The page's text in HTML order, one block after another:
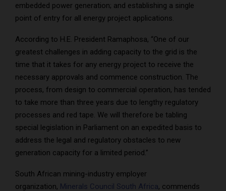
embedded power generation; and establishing a single
point of entry for all energy project applications.
According to H.E. President Ramaphosa, “One of our
greatest challenges in adding capacity to the grid is the
time that it takes for any energy project to receive the
necessary approvals and commence construction. The
process, from design to commercial operation, has tended
to take more than three years due to lengthy regulatory
processes and red tape. We will therefore be tabling
special legislation in Parliament on an expedited basis to
address the legal and regulatory obstacles to new
generation capacity for a limited period.”
South African mining-industry employer
organization, Minerals Council South Africa, commends